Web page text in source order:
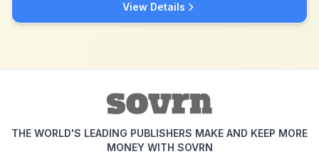
View Details
THE WORLD'S LEADING PUBLISHERS MAKE AND KEEP MORE
MONEY WITH SOVRN